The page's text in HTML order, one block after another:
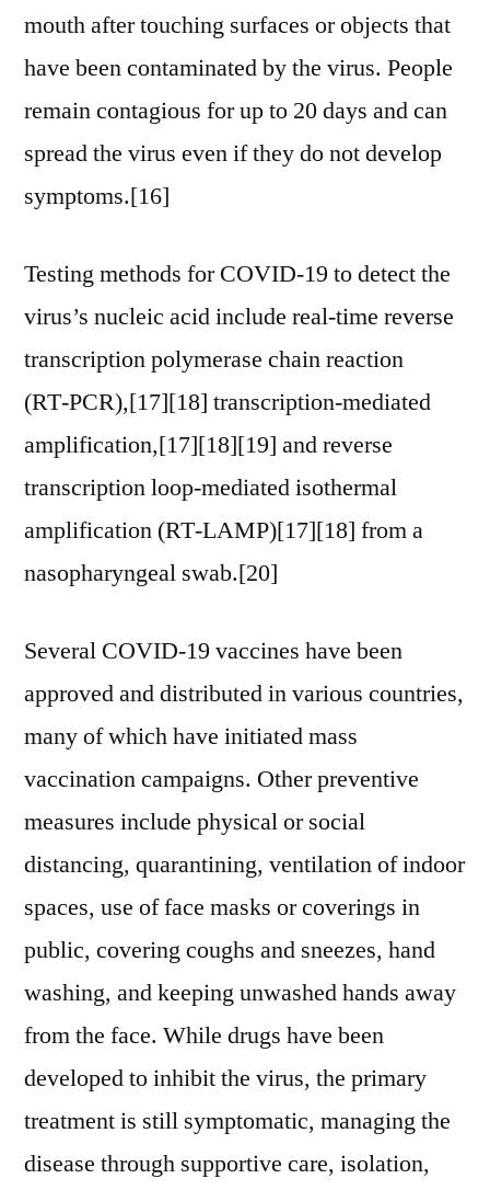
mouth after touching surfaces or objects that
have been contaminated by the virus. People
remain contagious for up to 20 days and can
spread the virus even if they do not develop
symptoms.[16]
Testing methods for COVID-19 to detect the
virus’s nucleic acid include real-time reverse
transcription polymerase chain reaction
(RT‑PCR),[17][18] transcription-mediated
amplification,[17][18][19] and reverse
transcription loop-mediated isothermal
amplification (RT‑LAMP)[17][18] from a
nasopharyngeal swab.[20]
Several COVID-19 vaccines have been
approved and distributed in various countries,
many of which have initiated mass
vaccination campaigns. Other preventive
measures include physical or social
distancing, quarantining, ventilation of indoor
spaces, use of face masks or coverings in
public, covering coughs and sneezes, hand
washing, and keeping unwashed hands away
from the face. While drugs have been
developed to inhibit the virus, the primary
treatment is still symptomatic, managing the
disease through supportive care, isolation,